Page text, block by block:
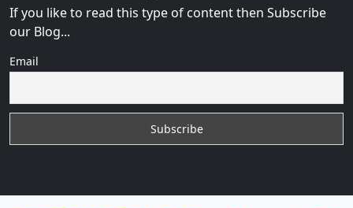
If you like to read this type of content then Subscribe
our Blog...
Email